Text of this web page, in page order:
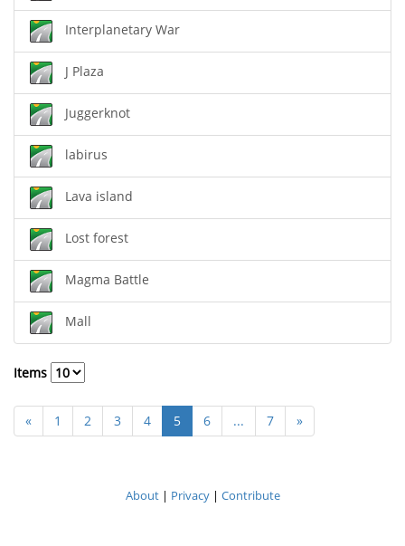
Interplanetary War
J Plaza
Juggerknot
labirus
Lava island
Lost forest
Magma Battle
Mall
Items
« 1 2 3 4 5 6 ... 7 »
About| Privacy| Contribute